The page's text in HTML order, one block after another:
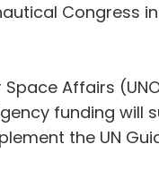
Congress in
Affairs
funding will
the UN